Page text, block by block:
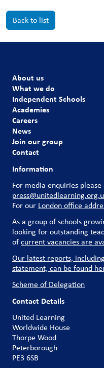
Back to list
About us
What we do
Independent Schools
Academies
Careers
News
Join our group
Contact
Information
For media enquiries
For our London office
As a group of schools
looking for outstanding
ofcurrent vacancies are
Our latest reports,
statement, can be found
Scheme of Delegation
Contact Details
United Learning
Worldwide House
Thorpe Wood
Peterborough
PE3 6SB